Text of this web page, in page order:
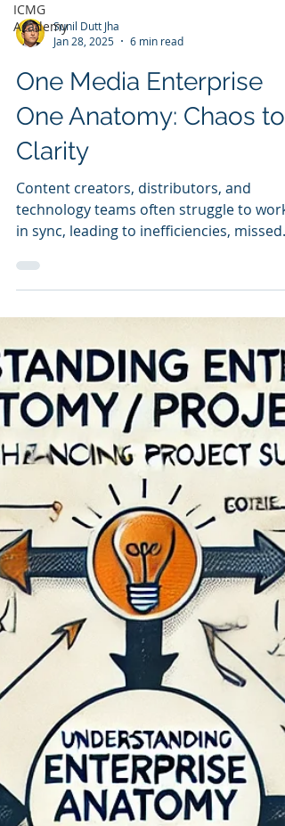
ICMG
Academy
Jan 28, 2025
6 min read
One Media Enterprise
One Anatomy: Chaos to
Clarity
Content creators, distributors, and
in sync, leading to inefficiencies, missed
opportunities, and a